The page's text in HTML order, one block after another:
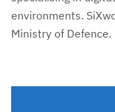
environments.
Ministry of Defence.